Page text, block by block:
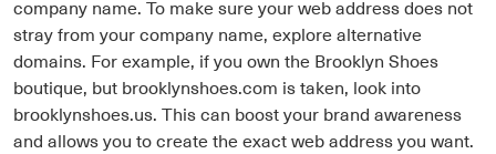
company name. To make sure your web address does not
stray from your company name, explore alternative
domains. For example, if you own the Brooklyn Shoes
boutique, but brooklynshoes.com is taken, look into
brooklynshoes.us. This can boost your brand awareness
and allows you to create the exact web address you want.